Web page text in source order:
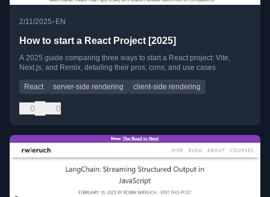
2/11/2025• EN
How to start a React Project [2025]
A 2025 guide comparing three ways to start a React project: Vite,
Next.js, and Remix, detailing their pros, cons, and use cases.
React server-side rendering client-side rendering
0 0